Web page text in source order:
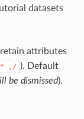
datasets
attributes
* ,/ ). Default
be dismissed).